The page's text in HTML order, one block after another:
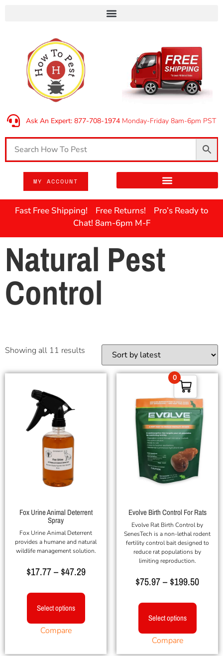
Ask An Expert: 877-708-1974Monday-Friday 8am-6pm PST
MY ACCOUNT
Fast Free Shipping! Free Returns! Pro’s Ready to
Chat! 8am-6pm M-F
Natural Pest
Control
Showing all 11 results
Fox Urine Animal Deterrent
Spray
Fox Urine Animal Deterrent
provides a humane and natural
wildlife management solution.
$17.77 – $47.29
Select options
Compare
Evolve Birth Control For Rats
Evolve Rat Birth Control by
SenesTech is a non-lethal rodent
fertility control bait designed to
reduce rat populations by
limiting reproduction.
$75.97– $199.50
Select options
Compare
0